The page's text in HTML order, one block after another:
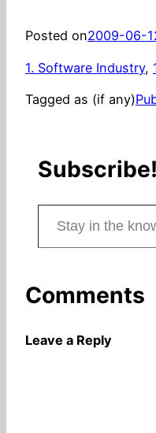
Posted on2009-06-
1. Software Industry,
Tagged as (if any)
Subscribe!
Stay in the know! (Includes articles and blog posts.)
Comments
Leave a Reply